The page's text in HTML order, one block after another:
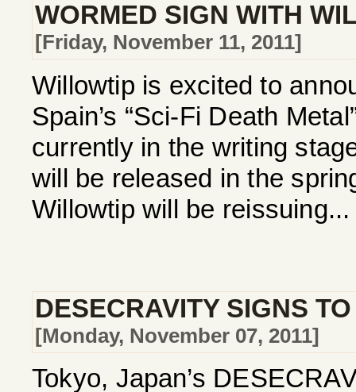
WORMED SIGN WITH
[Friday, November 11, 2011]
Willowtip is excited to
Spain’s “Sci-Fi Death
currently in the writing
will be released in the
Willowtip will be reissuing...
DESECRAVITY SIGNS
[Monday, November 07, 2011]
Tokyo, Japan’s